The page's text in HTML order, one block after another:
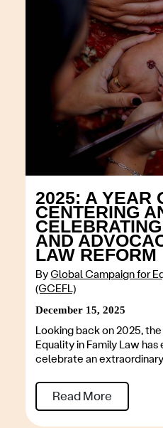
2025: A YEAR
CENTERING
AND
LAW REFORM
ByGlobal Campaign for
(GCEFL)
December 15, 2025
Looking back on 2025,
Equality in Family Law
celebrate an
Read More